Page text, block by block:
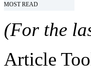
MOST READ
(For the
Article